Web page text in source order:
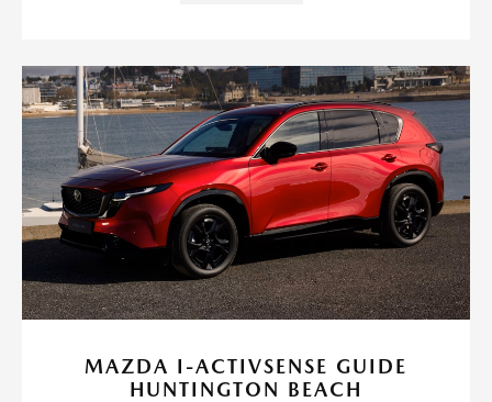
MAZDA I-ACTIVSENSE GUIDE
HUNTINGTON BEACH